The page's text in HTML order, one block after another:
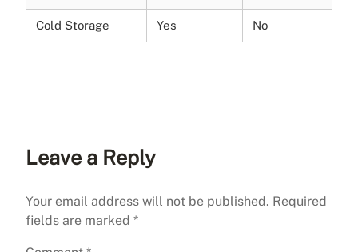
Cold Storage Yes No
Leave a Reply
Your email address will not be published. Required
fields are marked *